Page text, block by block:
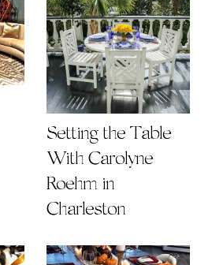
Setting the Table
With Carolyne
Roehm in
Charleston